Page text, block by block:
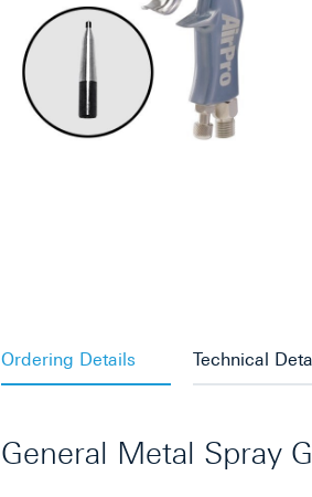
Ordering Details
General Metal Spray
Technical